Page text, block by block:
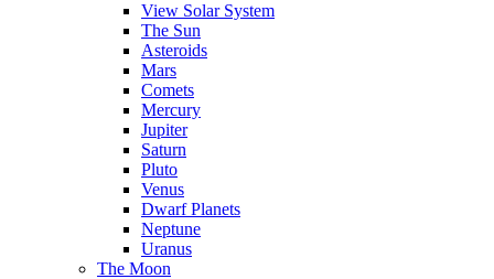
View Solar System
The Sun
Asteroids
Mars
Comets
Mercury
Jupiter
Saturn
Pluto
Venus
Dwarf Planets
Neptune
Uranus
The Moon